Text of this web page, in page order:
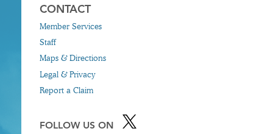
CONTACT
Member Services
Staff
Maps & Directions
Legal & Privacy
Report a Claim
FOLLOW US ON